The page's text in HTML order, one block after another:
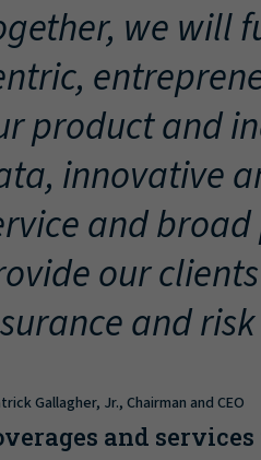
we will
product and
innovative
and
our
and
Gallagher, Jr., Chairman and CEO
and